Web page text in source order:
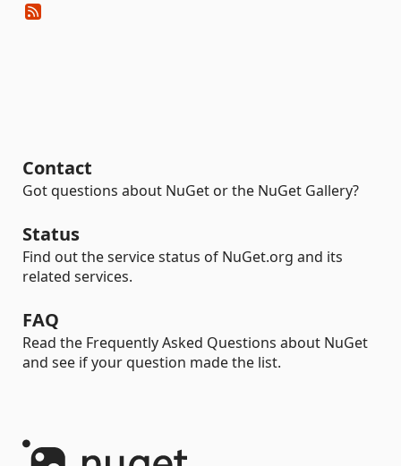
Contact
Got questions about NuGet or the NuGet Gallery?
Status
Find out the service status of NuGet.org and its
related services.
FAQ
Read the Frequently Asked Questions about NuGet
and see if your question made the list.